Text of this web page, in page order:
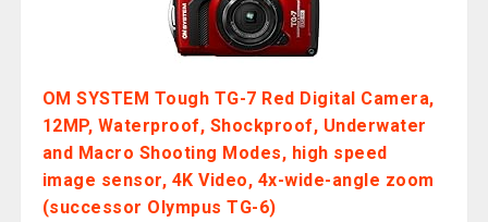
OM SYSTEM Tough TG-7 Red Digital Camera,
12MP, Waterproof, Shockproof, Underwater
and Macro Shooting Modes, high speed
image sensor, 4K Video, 4x-wide-angle zoom
(successor Olympus TG-6)